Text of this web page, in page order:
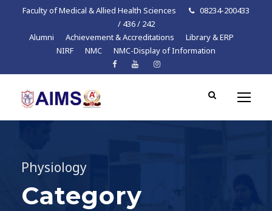
Faculty of Medical & Allied Health Sciences
08234-200433
/ 436 / 242
Alumni
Achievement & Accreditations
Library & ERP
NIRF
NMC NMC-Display of Information
Physiology
Category